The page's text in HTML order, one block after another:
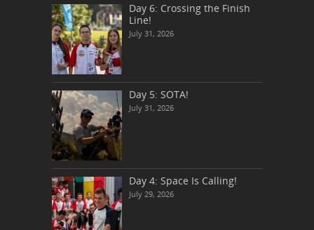
Day 6: Crossing the Finish
Line!
July 31, 2026
Day 5: SOTA!
July 31, 2026
Day 4: Space Is Calling!
July 29, 2026